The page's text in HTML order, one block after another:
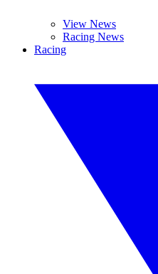
View News
Racing News
Racing